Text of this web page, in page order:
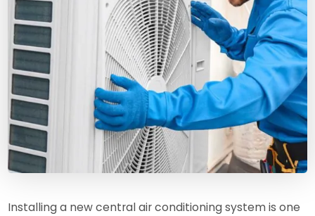
Installing a new central air conditioning system is one